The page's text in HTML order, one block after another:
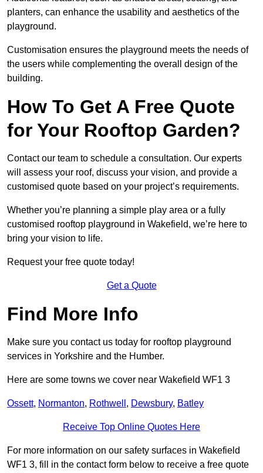
planters, can enhance the usability and aesthetics of the
playground.
Customisation ensures the playground meets the needs of
the users while complementing the overall design of the
building.
How To Get A Free Quote
for Your Rooftop Garden?
Contact our team to schedule a consultation. Our experts
will assess your roof, discuss your vision, and provide a
customised quote based on your project’s requirements.
Whether you’re planning a simple play area or a fully
customised rooftop playground in Wakefield, we’re here to
bring your vision to life.
Request your free quote today!
Get a Quote
Find More Info
Make sure you contact us today for rooftop playground
services in Yorkshire and the Humber.
Here are some towns we cover near Wakefield WF1 3
Ossett, Normanton, Rothwell , Dewsbury, Batley
Receive Top Online Quotes Here
For more information on our safety surfaces in Wakefield
WF1 3, fill in the contact form below to receive a free quote